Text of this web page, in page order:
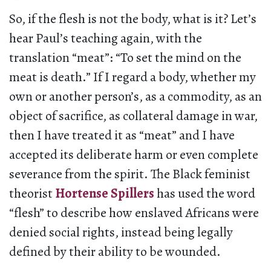
So, if the flesh is not the body, what is it? Let’s
hear Paul’s teaching again, with the
translation “meat”: “To set the mind on the
meat is death.” If I regard a body, whether my
own or another person’s, as a commodity, as an
object of sacrifice, as collateral damage in war,
then I have treated it as “meat” and I have
accepted its deliberate harm or even complete
severance from the spirit. The Black feminist
theoristHortense Spillershas used the word
“flesh” to describe how enslaved Africans were
denied social rights, instead being legally
defined by their ability to be wounded.